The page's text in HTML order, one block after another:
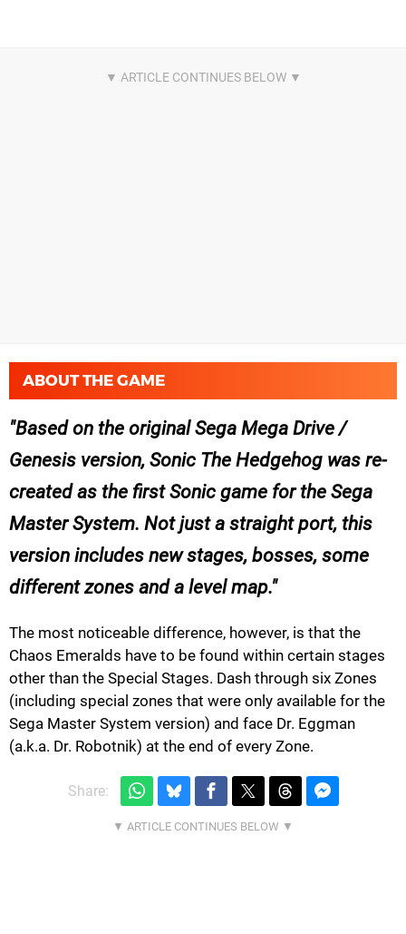
ABOUT THE GAME
Based on the original Sega Mega Drive /
Genesis version, Sonic The Hedgehog was re-
created as the first Sonic game for the Sega
Master System. Not just a straight port, this
version includes new stages, bosses, some
different zones and a level map.
The most noticeable difference, however, is that the
Chaos Emeralds have to be found within certain stages
other than the Special Stages. Dash through six Zones
(including special zones that were only available for the
Sega Master System version) and face Dr. Eggman
(a.k.a. Dr. Robotnik) at the end of every Zone.
Share: